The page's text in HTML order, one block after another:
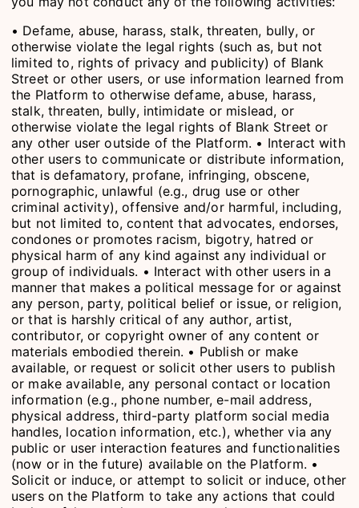
• Defame, abuse, harass, stalk, threaten, bully, or
otherwise violate the legal rights (such as, but not
limited to, rights of privacy and publicity) of Blank
Street or other users, or use information learned from
the Platform to otherwise defame, abuse, harass,
stalk, threaten, bully, intimidate or mislead, or
otherwise violate the legal rights of Blank Street or
any other user outside of the Platform. • Interact with
other users to communicate or distribute information,
that is defamatory, profane, infringing, obscene,
pornographic, unlawful (e.g., drug use or other
criminal activity), offensive and/or harmful, including,
but not limited to, content that advocates, endorses,
condones or promotes racism, bigotry, hatred or
physical harm of any kind against any individual or
group of individuals. • Interact with other users in a
manner that makes a political message for or against
any person, party, political belief or issue, or religion,
or that is harshly critical of any author, artist,
contributor, or copyright owner of any content or
materials embodied therein. • Publish or make
available, or request or solicit other users to publish
or make available, any personal contact or location
information (e.g., phone number, e-mail address,
physical address, third-party platform social media
handles, location information, etc.), whether via any
public or user interaction features and functionalities
(now or in the future) available on the Platform. •
Solicit or induce, or attempt to solicit or induce, other
users on the Platform to take any actions that could